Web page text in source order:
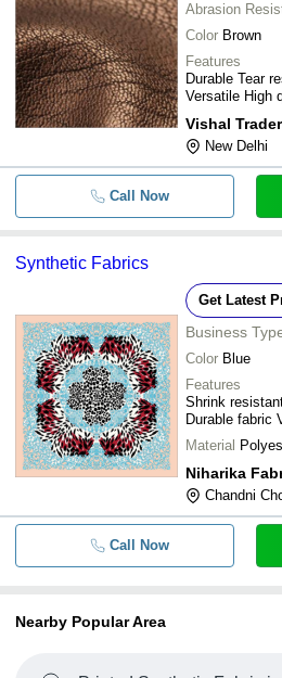
Abrasion
Color Brown
Features
Durable Tear
Versatile High
Vishal
New Delhi
Call Now
Synthetic Fabrics
Get Latest
Business
Color Blue
Features
Shrink
Durable fabric
Material
Niharika
Chandni
Call Now
Nearby Popular Area